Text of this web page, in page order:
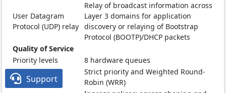
User Datagram
Protocol (UDP) relay
Relay of broadcast information across
Layer 3 domains for application
discovery or relaying of Bootstrap
Protocol (BOOTP)/DHCP packets
Quality of Service
Priority levels
8 hardware queues
Scheduling
Strict priority and Weighted Round-
Robin (WRR)
 Support